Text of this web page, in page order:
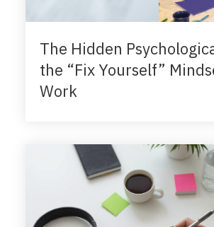
The Hidden
the “Fix Yourself”
Work